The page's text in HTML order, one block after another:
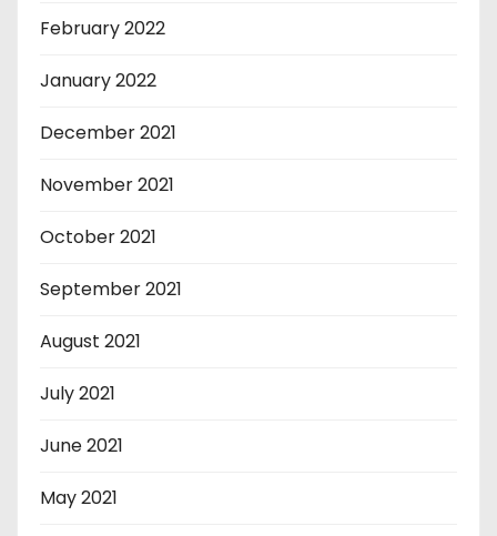
February 2022
January 2022
December 2021
November 2021
October 2021
September 2021
August 2021
July 2021
June 2021
May 2021